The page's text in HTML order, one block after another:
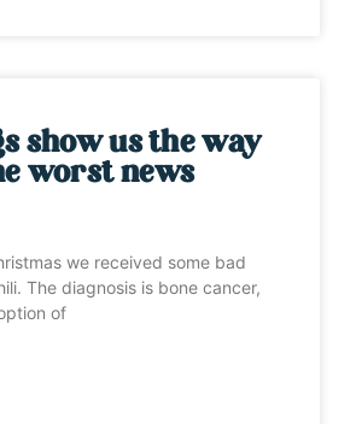
show us the way
worst news
we received some bad
The diagnosis is bone cancer,
of